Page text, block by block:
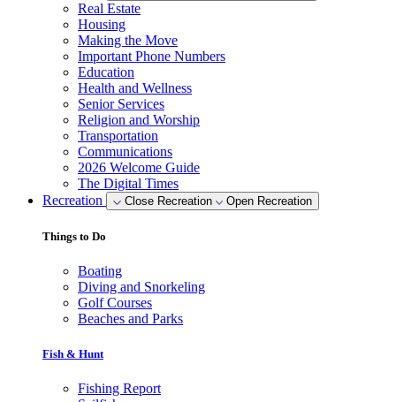
Real Estate
Housing
Making the Move
Important Phone Numbers
Education
Health and Wellness
Senior Services
Religion and Worship
Transportation
Communications
2026 Welcome Guide
The Digital Times
Recreation
Close Recreation Open Recreation
Things to Do
Boating
Diving and Snorkeling
Golf Courses
Beaches and Parks
Fish & Hunt
Fishing Report